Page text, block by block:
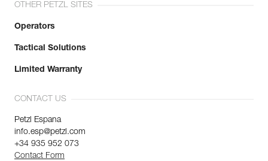
OTHER PETZL SITES
Operators
Tactical Solutions
Limited Warranty
CONTACT US
Petzl Espana
info.esp@petzl.com
+34 935 952 073
Contact Form